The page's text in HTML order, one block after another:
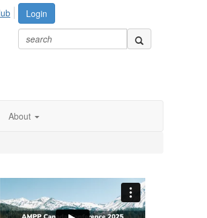
Login
About